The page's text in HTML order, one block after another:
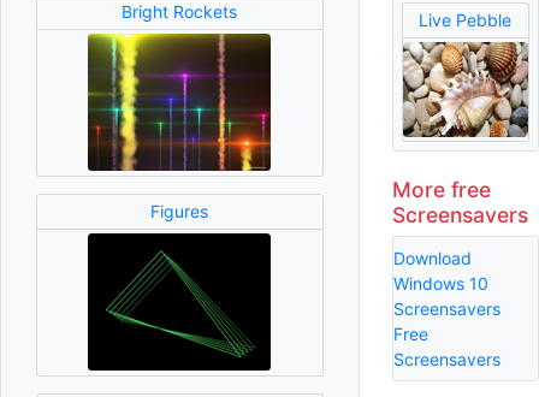
Bright Rockets
Figures
Live Pebble
More free
Screensavers
Download
Windows 10
Screensavers
Free
Screensavers